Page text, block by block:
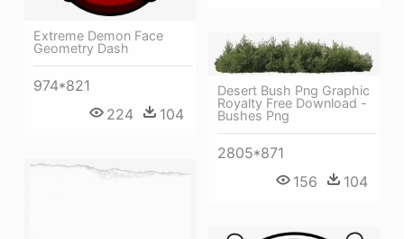
Extreme Demon Face
Geometry Dash
974*821
224
104
Desert Bush Png Graphic
Royalty Free Download -
Bushes Png
2805*871
156
104